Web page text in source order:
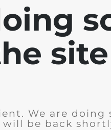
site
We are doing
will be back